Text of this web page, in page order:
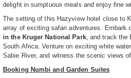
delight in sumptuous meals and enjoy fine
The setting of this Hazyview hotel close to
array of exciting safari adventures. Embark
in the Kruger National Park, and track the
South Africa. Venture on exciting white
Sabie River, and witness the scenic views
Booking Numbi and Garden Suites